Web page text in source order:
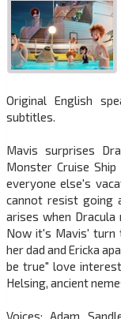
Original English
subtitles.
Mavis surprises
Monster Cruise
everyone else's
cannot resist going
arises when Dracula
Now it's Mavis' turn
her dad and Ericka
be true" love
Helsing, ancient
Voices: Adam